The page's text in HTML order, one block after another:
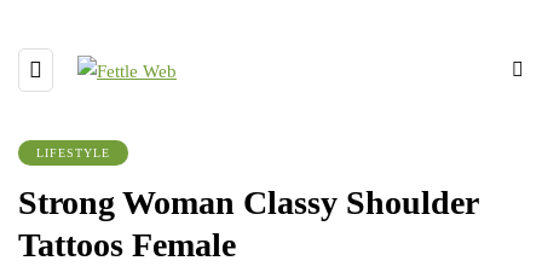
LIFESTYLE
Strong Woman Classy Shoulder
Tattoos Female